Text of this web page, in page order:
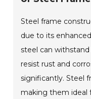
Steel frame
due to its
steel can
resist rust and
significantly. Steel
making them ideal